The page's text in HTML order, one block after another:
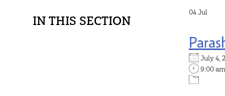
04Jul
July
9:00 am
IN THIS SECTION